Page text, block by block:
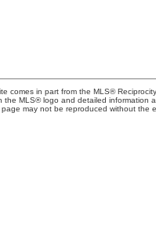
comes in part from the MLS®
the MLS® logo and detailed
may not be reproduced without